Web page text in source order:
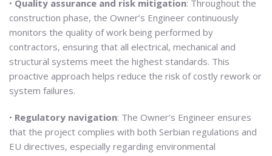
• Quality assurance and risk mitigation: Throughout the
construction phase, the Owner’s Engineer continuously
monitors the quality of work being performed by
contractors, ensuring that all electrical, mechanical and
structural systems meet the highest standards. This
proactive approach helps reduce the risk of costly rework or
system failures.
• Regulatory navigation: The Owner’s Engineer ensures
that the project complies with both Serbian regulations and
EU directives, especially regarding environmental